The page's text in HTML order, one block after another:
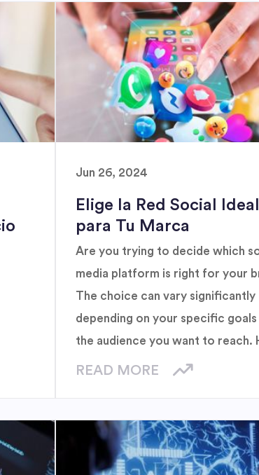
Jun 26, 2024
Elige la Red Social Ideal
para Tu Marca
Are you trying to decide which
media platform is right for your
The choice can vary significantly
depending on your specific goals
the audience you want to reach.
a guide to help you navigate this
READ MORE